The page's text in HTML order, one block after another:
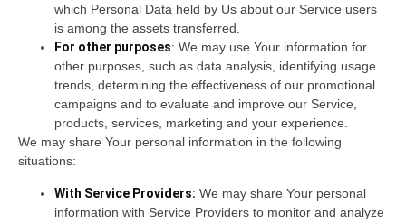
which Personal Data held by Us about our Service users
is among the assets transferred.
For other purposes: We may use Your information for
other purposes, such as data analysis, identifying usage
trends, determining the effectiveness of our promotional
campaigns and to evaluate and improve our Service,
products, services, marketing and your experience.
We may share Your personal information in the following
situations:
With Service Providers: We may share Your personal
information with Service Providers to monitor and analyze